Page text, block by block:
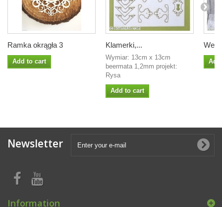
Ramka okrągła 3
Add to cart
Klamerki,...
Wymiar: 13cm x 13cm
beermata 1,2mm projekt:
Rysa
Add to cart
Newsletter
Information